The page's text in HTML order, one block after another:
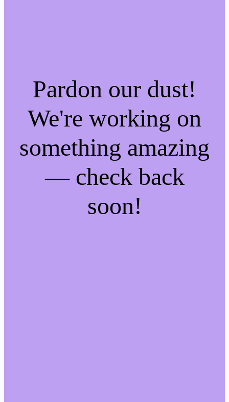
Pardon our dust!
We're working on
something amazing
— check back
soon!